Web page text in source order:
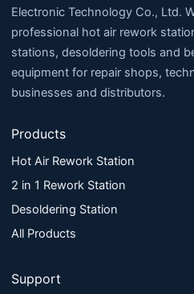
Electronic Technology Co., Ltd.
professional hot air rework
stations, desoldering tools and
equipment for repair shops,
businesses and distributors.
Products
Hot Air Rework Station
2 in 1 Rework Station
Desoldering Station
All Products
Support